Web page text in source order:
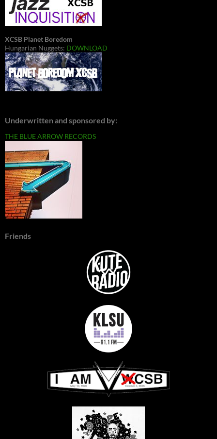
XCSB Planet Boredom
Hungarian Nuggets: DOWNLOAD
Underwritten and sponsored by:
THE BLUE ARROW RECORDS
Friends